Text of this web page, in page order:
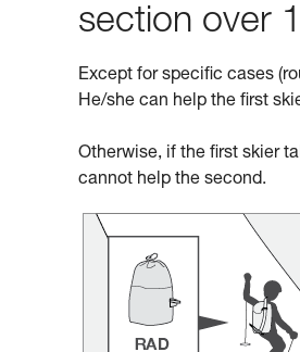
section over
Except for specific cases
He/she can help the first
Otherwise, if the first skier
cannot help the second.